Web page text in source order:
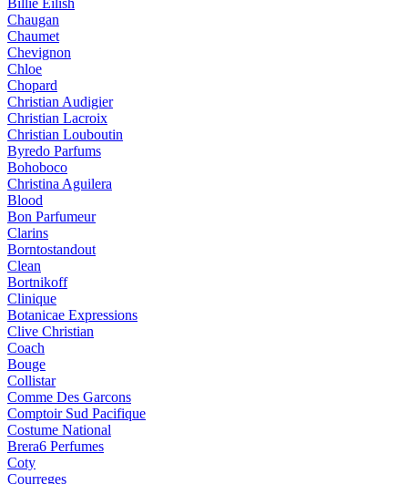
Billie Eilish
Chaugan
Chaumet
Chevignon
Chloe
Chopard
Christian Audigier
Christian Lacroix
Christian Louboutin
Byredo Parfums
Bohoboco
Christina Aguilera
Blood
Bon Parfumeur
Clarins
Borntostandout
Clean
Bortnikoff
Clinique
Botanicae Expressions
Clive Christian
Coach
Bouge
Collistar
Comme Des Garcons
Comptoir Sud Pacifique
Costume National
Brera6 Perfumes
Coty
Courreges